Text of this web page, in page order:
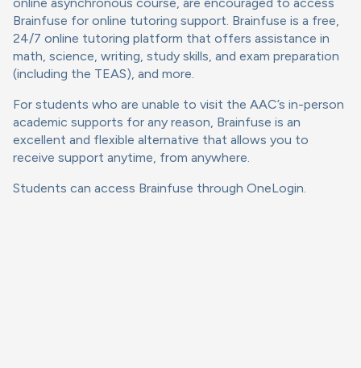
Brainfuse for online tutoring support. Brainfuse is a free,
24/7 online tutoring platform that offers assistance in
math, science, writing, study skills, and exam preparation
(including the TEAS), and more.
For students who are unable to visit the AAC’s in-person
academic supports for any reason, Brainfuse is an
excellent and flexible alternative that allows you to
receive support anytime, from anywhere.
Students can access Brainfuse through OneLogin.